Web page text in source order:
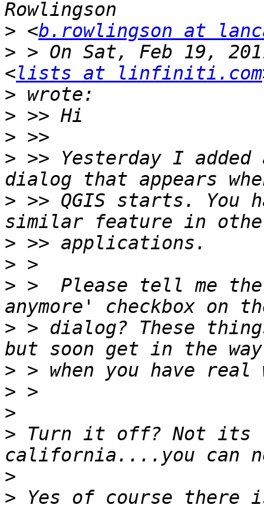
> <b.rowlingson at
> > On Sat, Feb 19,
<lists at linfiniti.com
>
>
>
> >> Yesterday I
> >> QGIS starts. You
>
>
> >  Please tell me
> > dialog? These
>
>
>
> Turn it off? Not its
>
> Yes of course there